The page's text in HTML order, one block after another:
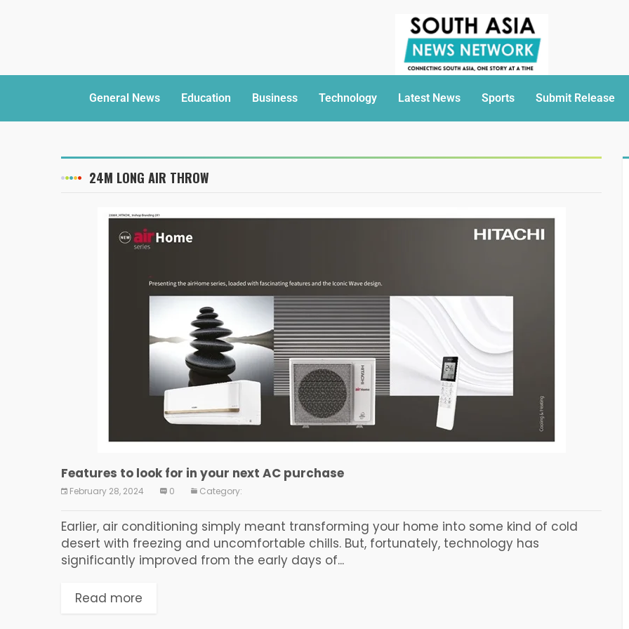
General News Education Business Technology Latest News Sports Submit Release
24M LONG AIR THROW
Features to look for in your next AC purchase
February 28, 2024 0 Category:
Earlier, air conditioning simply meant transforming your home into some kind of cold
desert with freezing and uncomfortable chills. But, fortunately, technology has
significantly improved from the early days of...
Read more